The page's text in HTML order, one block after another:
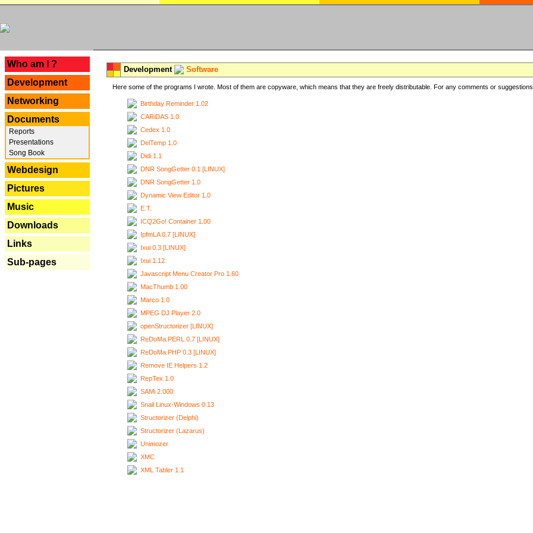
Who am I ?
Development
Networking
Documents
Reports
Presentations
Song Book
Webdesign
Pictures
Music
Downloads
Links
Sub-pages
Development Software
Here some of the programs I wrote. Most of them are copyware, which means that they are freely distributable. For any comments or
Birthday Reminder 1.02
CARiDAS 1.0
Cedex 1.0
DelTemp 1.0
Didi 1.1
DNR SongGetter 0.1 [LINUX]
DNR SongGetter 1.0
Dynamic View Editor 1.0
E.T.
ICQ2Go! Container 1.00
IpfmLA 0.7 [LINUX]
Ixui 0.3 [LINUX]
Ixui 1.12
Javascript Menu Creator Pro 1.60
MacThumb 1.00
Marco 1.0
MPEG DJ Player 2.0
openStructorizer [LINUX]
ReDoMa.PERL 0.7 [LINUX]
ReDoMa.PHP 0.3 [LINUX]
Remove IE Helpers 1.2
RepTex 1.0
SAMi 2.000
Snail Linux-Windows 0.13
Structorizer (Delphi)
Structorizer (Lazarus)
Unimozer
XMC
XML Tabler 1.1